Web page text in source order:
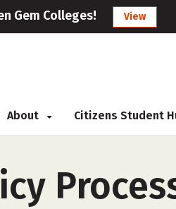
Gem Colleges! View
About Citizens Student